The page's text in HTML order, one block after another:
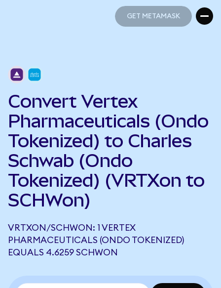
GET METAMASK
Convert Vertex
Pharmaceuticals (Ondo
Tokenized) to Charles
Schwab (Ondo
Tokenized) (VRTXon to
SCHWon)
VRTXON/SCHWON: 1 VERTEX
PHARMACEUTICALS (ONDO TOKENIZED)
EQUALS 4.6259 SCHWON